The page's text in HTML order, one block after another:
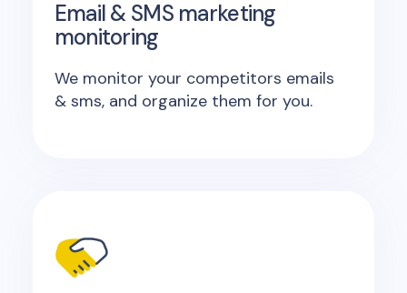
Email & SMS marketing
monitoring
We monitor your competitors emails
& sms, and organize them for you.